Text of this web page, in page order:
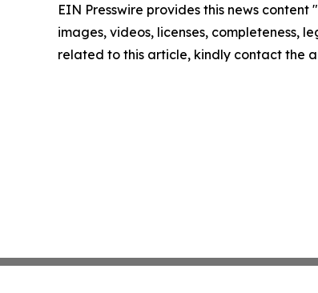
EIN Presswire provides this news
images, videos, licenses, completeness,
related to this article, kindly contact the